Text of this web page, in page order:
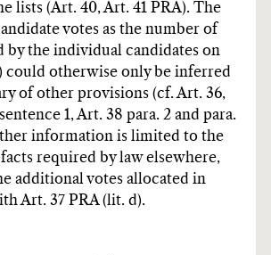
lists (Art. 40, Art. 41 PRA). The
votes as the number of
by the individual candidates on
could otherwise only be inferred
of other provisions (cf. Art. 36,
1, Art. 38 para. 2 and para.
information is limited to the
required by law elsewhere,
additional votes allocated in
Art. 37 PRA (lit. d).